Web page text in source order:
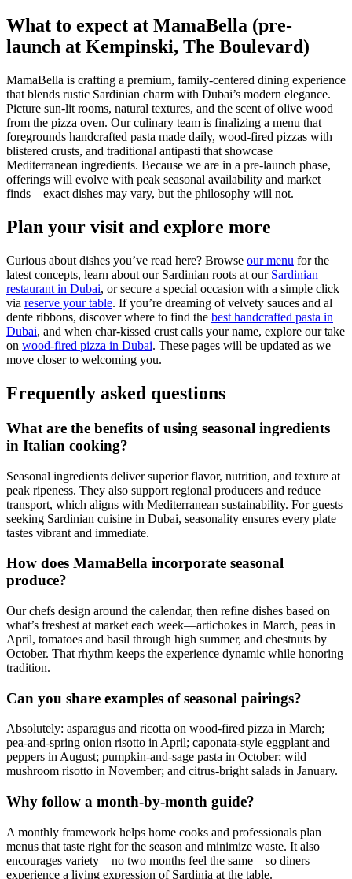
What to expect at MamaBella (pre-
launch at Kempinski, The Boulevard)
MamaBella is crafting a premium, family-centered dining experience
that blends rustic Sardinian charm with Dubai’s modern elegance.
Picture sun-lit rooms, natural textures, and the scent of olive wood
from the pizza oven. Our culinary team is finalizing a menu that
foregrounds handcrafted pasta made daily, wood-fired pizzas with
blistered crusts, and traditional antipasti that showcase
Mediterranean ingredients. Because we are in a pre-launch phase,
offerings will evolve with peak seasonal availability and market
finds—exact dishes may vary, but the philosophy will not.
Plan your visit and explore more
Curious about dishes you’ve read here? Browse our menu for the
latest concepts, learn about our Sardinian roots at our Sardinian
restaurant in Dubai, or secure a special occasion with a simple click
via reserve your table. If you’re dreaming of velvety sauces and al
dente ribbons, discover where to find the best handcrafted pasta in
Dubai, and when char-kissed crust calls your name, explore our take
on wood-fired pizza in Dubai. These pages will be updated as we
move closer to welcoming you.
Frequently asked questions
What are the benefits of using seasonal ingredients
in Italian cooking?
Seasonal ingredients deliver superior flavor, nutrition, and texture at
peak ripeness. They also support regional producers and reduce
transport, which aligns with Mediterranean sustainability. For guests
seeking Sardinian cuisine in Dubai, seasonality ensures every plate
tastes vibrant and immediate.
How does MamaBella incorporate seasonal
produce?
Our chefs design around the calendar, then refine dishes based on
what’s freshest at market each week—artichokes in March, peas in
April, tomatoes and basil through high summer, and chestnuts by
October. That rhythm keeps the experience dynamic while honoring
tradition.
Can you share examples of seasonal pairings?
Absolutely: asparagus and ricotta on wood-fired pizza in March;
pea-and-spring onion risotto in April; caponata-style eggplant and
peppers in August; pumpkin-and-sage pasta in October; wild
mushroom risotto in November; and citrus-bright salads in January.
Why follow a month-by-month guide?
A monthly framework helps home cooks and professionals plan
menus that taste right for the season and minimize waste. It also
encourages variety—no two months feel the same—so diners
experience a living expression of Sardinia at the table.